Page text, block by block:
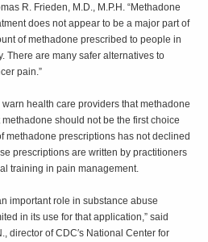
R. Frieden, M.D., M.P.H. “Methadone
does not appear to be a major part of
of methadone prescribed to people in
There are many safer alternatives to
pain.”
health care providers that methadone
should not be the first choice
methadone prescriptions has not declined
prescriptions are written by practitioners
training in pain management.
important role in substance abuse
in its use for that application,” said
director of CDC′s National Center for